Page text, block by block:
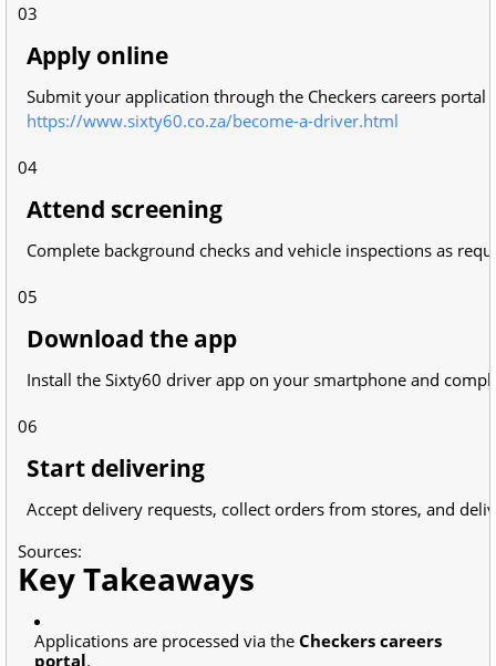
03
Apply online
Submit your application through the Checkers careers portal
https://www.sixty60.co.za/become-a-driver.html
04
Attend screening
Complete background checks and vehicle inspections as
05
Download the app
Install the Sixty60 driver app on your smartphone and
06
Start delivering
Accept delivery requests, collect orders from stores, and
Sources:
Key Takeaways
Applications are processed via the Checkers careers
portal.